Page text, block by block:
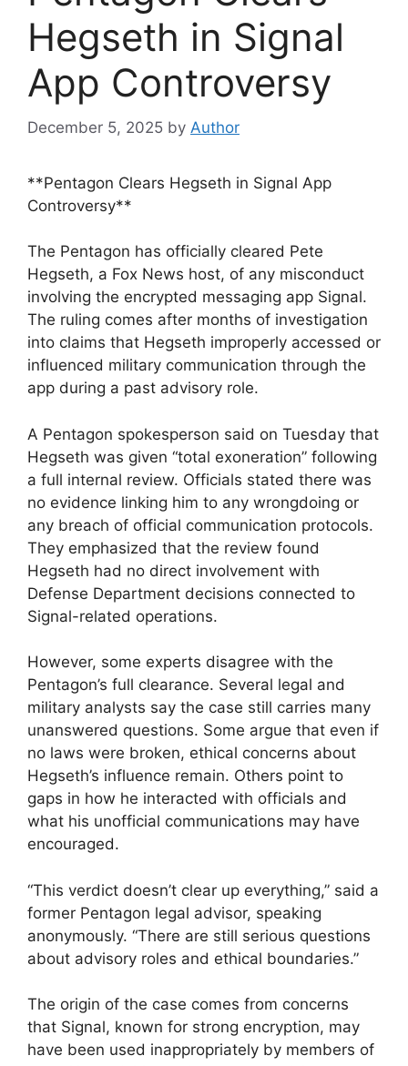
Hegseth in Signal
App Controversy
December 5, 2025 by Author
**Pentagon Clears Hegseth in Signal App
Controversy**
The Pentagon has officially cleared Pete
Hegseth, a Fox News host, of any misconduct
involving the encrypted messaging app Signal.
The ruling comes after months of investigation
into claims that Hegseth improperly accessed or
influenced military communication through the
app during a past advisory role.
A Pentagon spokesperson said on Tuesday that
Hegseth was given “total exoneration” following
a full internal review. Officials stated there was
no evidence linking him to any wrongdoing or
any breach of official communication protocols.
They emphasized that the review found
Hegseth had no direct involvement with
Defense Department decisions connected to
Signal-related operations.
However, some experts disagree with the
Pentagon’s full clearance. Several legal and
military analysts say the case still carries many
unanswered questions. Some argue that even if
no laws were broken, ethical concerns about
Hegseth’s influence remain. Others point to
gaps in how he interacted with officials and
what his unofficial communications may have
encouraged.
“This verdict doesn’t clear up everything,” said a
former Pentagon legal advisor, speaking
anonymously. “There are still serious questions
about advisory roles and ethical boundaries.”
The origin of the case comes from concerns
that Signal, known for strong encryption, may
have been used inappropriately by members of